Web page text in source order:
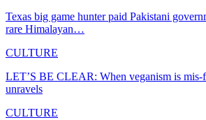
Texas big game hunter paid Pakistani
rare Himalayan…
CULTURE
LET’S BE CLEAR: When veganism is mis-
unravels
CULTURE